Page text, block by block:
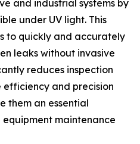
and industrial systems by
under UV light. This
to quickly and accurately
leaks without invasive
reduces inspection
efficiency and precision
them an essential
maintenance